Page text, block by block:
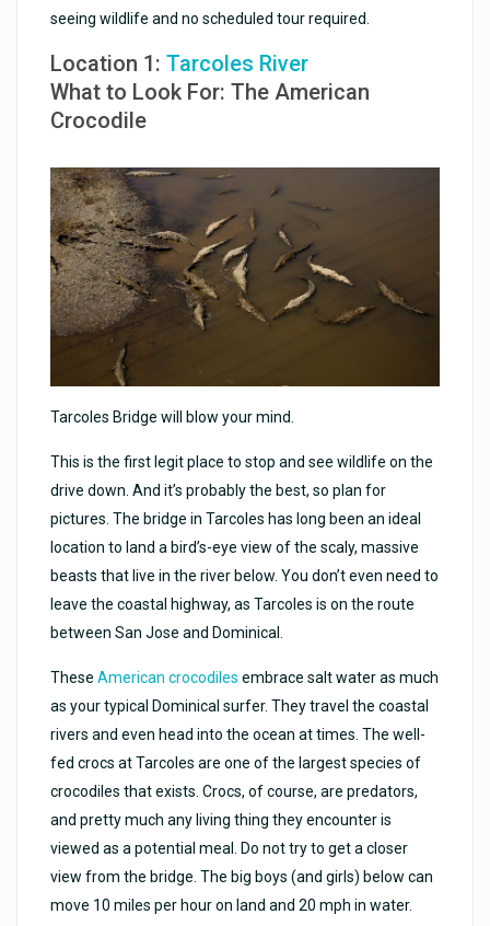
seeing wildlife and no scheduled tour required.
Location 1:Tarcoles River
What to Look For: The American
Crocodile
Tarcoles Bridge will blow your mind.
This is the first legit place to stop and see wildlife on the
drive down. And it’s probably the best, so plan for
pictures. The bridge in Tarcoles has long been an ideal
location to land a bird’s-eye view of the scaly, massive
beasts that live in the river below. You don’t even need to
leave the coastal highway, as Tarcoles is on the route
between San Jose and Dominical.
TheseAmerican crocodiles embrace salt water as much
as your typical Dominical surfer. They travel the coastal
rivers and even head into the ocean at times. The well-
fed crocs at Tarcoles are one of the largest species of
crocodiles that exists. Crocs, of course, are predators,
and pretty much any living thing they encounter is
viewed as a potential meal. Do not try to get a closer
view from the bridge. The big boys (and girls) below can
move 10 miles per hour on land and 20 mph in water.